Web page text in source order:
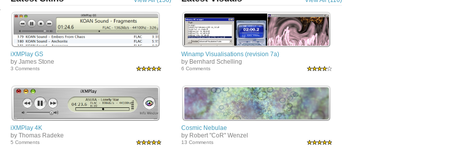
iXMPlay GS
by James Stone
3 Comments
iXMPlay 4K
by Thomas Radeke
5 Comments
Winamp Visualisations (revision 7a)
by Bernhard Schelling
6 Comments
Cosmic Nebulae
by Robert "CoR" Wenzel
13 Comments